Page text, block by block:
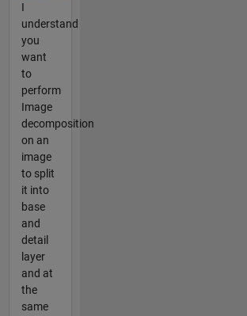
I
understand
you
want
to
perform
Image
decomposition
on an
image
to split
it into
base
and
detail
layer
and at
the
same